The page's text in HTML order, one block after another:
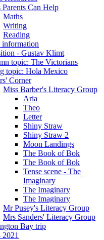
Parents Can Help
Maths
Writing
Reading
information
- Gustav Klimt
topic: The Victorians
topic: Hola Mexico
Corner
Miss Barber's Literacy Group
Aria
Theo
Letter
Shiny Straw
Shiny Straw 2
Moon Landings
The Book of Bok
The Book of Bok
Tense scene - The
Imaginary
The Imaginary
The Imaginary
Mr Pusey's Literacy Group
Mrs Sanders' Literacy Group
Bay trip
2021